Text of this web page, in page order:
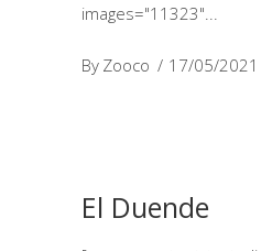
images="11323"
By Zooco 17/05/2021
El Duende